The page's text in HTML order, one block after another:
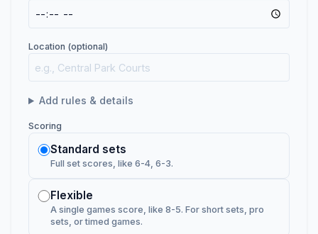
Location (optional)
Add rules & details
Scoring
Standard sets
Full set scores, like 6-4, 6-3.
Flexible
A single games score, like 8-5. For short sets, pro
sets, or timed games.